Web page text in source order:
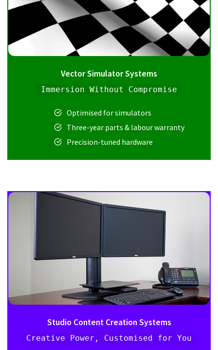
Vector Simulator Systems
Immersion Without Compromise
Optimised for simulators
Three-year parts & labour warranty
Precision-tuned hardware
Studio Content Creation Systems
Creative Power, Customised for You